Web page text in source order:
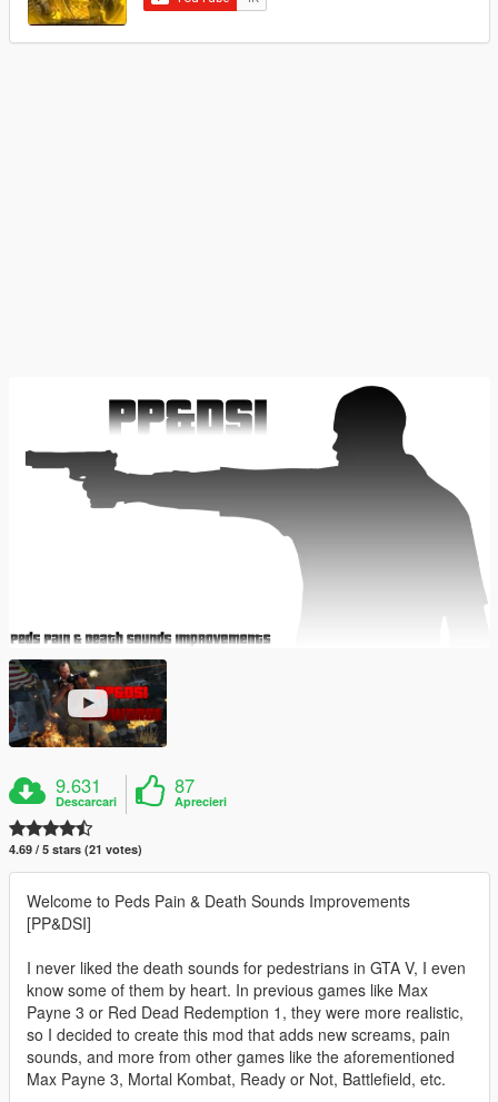
9.631
Descarcari
87
Aprecieri
4.69 / 5 stars (21 votes)
Welcome to Peds Pain & Death Sounds Improvements
[PP&DSI]
I never liked the death sounds for pedestrians in GTA V, I even
know some of them by heart. In previous games like Max
Payne 3 or Red Dead Redemption 1, they were more realistic,
so I decided to create this mod that adds new screams, pain
sounds, and more from other games like the aforementioned
Max Payne 3, Mortal Kombat, Ready or Not, Battlefield, etc.